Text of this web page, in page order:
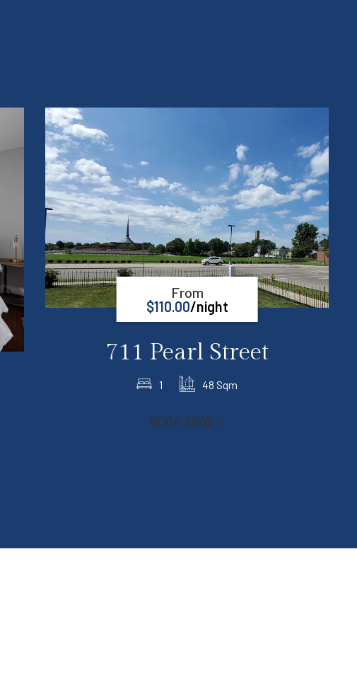
From
$110.00/night
711 Pearl Street
1 48 Sqm
BOOK NOW